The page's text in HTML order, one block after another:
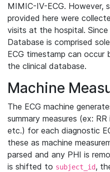
MIMIC-IV-ECG. However,
provided here were
visits at the hospital.
Database is comprised
ECG timestamp can
the clinical database.
Machine
The ECG machine
summary measures (ex:
etc.) for each diagnostic
these as machine
parsed and any PHI is
is shifted to subject_id,